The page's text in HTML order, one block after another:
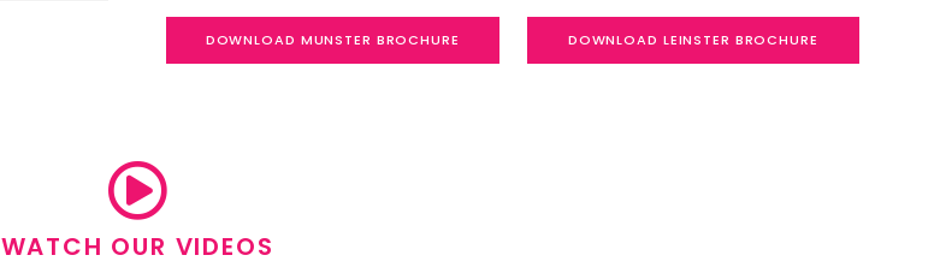
DOWNLOAD MUNSTER BROCHURE DOWNLOAD LEINSTER BROCHURE
WATCH OUR VIDEOS